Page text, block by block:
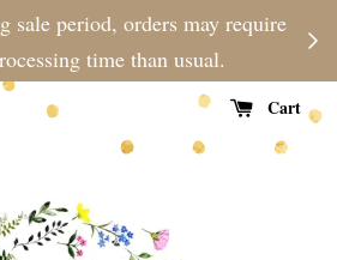
sale period, orders may require
time than usual.
Cart